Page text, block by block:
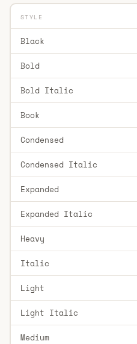
STYLE
Black
Bold
Bold Italic
Book
Condensed
Condensed Italic
Expanded
Expanded Italic
Heavy
Italic
Light
Light Italic
Medium